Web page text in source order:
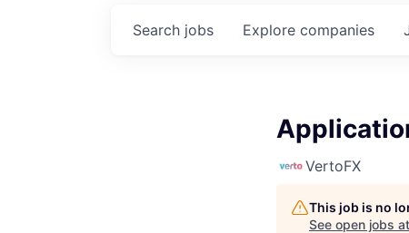
Search jobs Explore companies
VertoFX
This job is no
See open jobs at